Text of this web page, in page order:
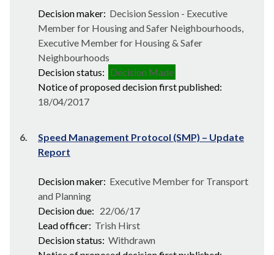
Decision maker: Decision Session - Executive
Member for Housing and Safer Neighbourhoods,
Executive Member for Housing & Safer
Neighbourhoods
Decision status: Decision Made
Notice of proposed decision first published:
18/04/2017
6.
Speed Management Protocol (SMP) – Update
Report
Decision maker: Executive Member for Transport
and Planning
Decision due: 22/06/17
Lead officer: Trish Hirst
Decision status: Withdrawn